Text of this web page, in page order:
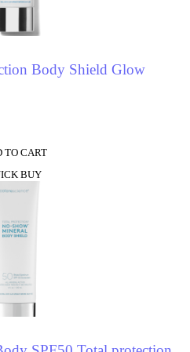
Body Shield Glow
TO CART
BUY